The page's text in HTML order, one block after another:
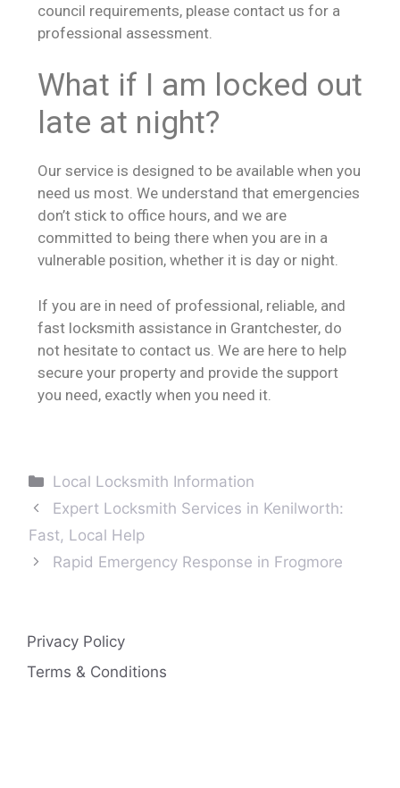
council requirements, please contact us for a
professional assessment.
What if I am locked out
late at night?
Our service is designed to be available when you
need us most. We understand that emergencies
don’t stick to office hours, and we are
committed to being there when you are in a
vulnerable position, whether it is day or night.
If you are in need of professional, reliable, and
fast locksmith assistance in Grantchester, do
not hesitate to contact us. We are here to help
secure your property and provide the support
you need, exactly when you need it.
Local Locksmith Information
Expert Locksmith Services in Kenilworth:
Fast, Local Help
Rapid Emergency Response in Frogmore
Privacy Policy
Terms & Conditions